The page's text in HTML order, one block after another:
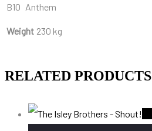
B10 Anthem
Weight 230 kg
RELATED PRODUCTS